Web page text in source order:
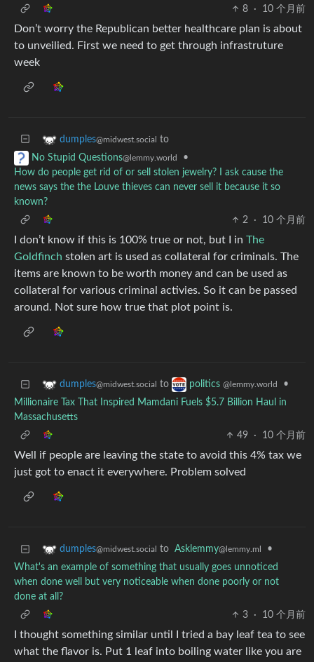
8 · 10 个月前
Don’t worry the Republican better healthcare plan is about
to unveilied. First we need to get through infrastruture
week
dumples@midwest.social to
No Stupid Questions@lemmy.world
•
How do people get rid of or sell stolen jewelry? I ask cause the
news says the the Louve thieves can never sell it because it so
known?
2
· 10 个月前
I don’t know if this is 100% true or not, but I in The
Goldfinch stolen art is used as collateral for criminals. The
items are known to be worth money and can be used as
collateral for various criminal activies. So it can be passed
around. Not sure how true that plot point is.
dumples@midwest.social to politics @lemmy.world
•
Millionaire Tax That Inspired Mamdani Fuels $5.7 Billion Haul in
Massachusetts
49
· 10 个月前
Well if people are leaving the state to avoid this 4% tax we
just got to enact it everywhere. Problem solved
dumples@midwest.social to Asklemmy@lemmy.ml
•
What's an example of something that usually goes unnoticed
when done well but very noticeable when done poorly or not
done at all?
3
· 10 个月前
I thought something similar until I tried a bay leaf tea to see
what the flavor is. Put 1 leaf into boiling water like you are